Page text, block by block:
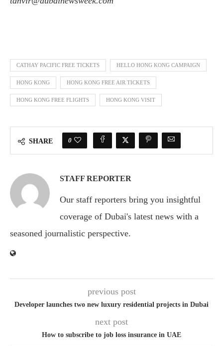
CATHAY PACIFIC FREE TICKETS HELLO HONG KONG CAMPAIGN
HONG KONG HONG KONG FREE AIR TICKETS
HONG KONG FREE FLIGHTS HONG KONG VISIT
SHARE 0
STAFF REPORTER
Our staff reporters bring you insightful
coverage of Dubai's latest news with a
seasoned journalistic perspective.
previous post
Developer launches two new luxury residential projects in Dubai
next post
How to subscribe to job loss insurance in UAE